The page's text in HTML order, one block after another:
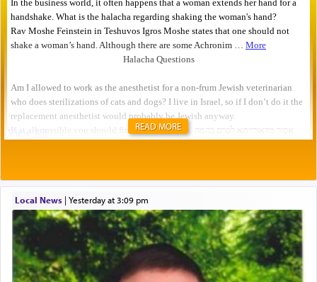
READ MORE
Local News| yesterday at 3:09 pm